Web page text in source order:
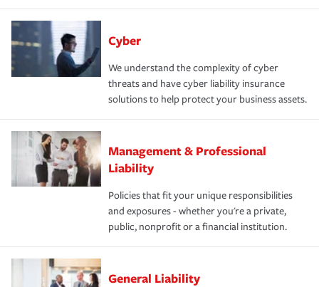
Cyber
We understand the complexity of cyber
threats and have cyber liability insurance
solutions to help protect your business assets.
Management & Professional
Liability
Policies that fit your unique responsibilities
and exposures - whether you're a private,
public, nonprofit or a financial institution.
General Liability